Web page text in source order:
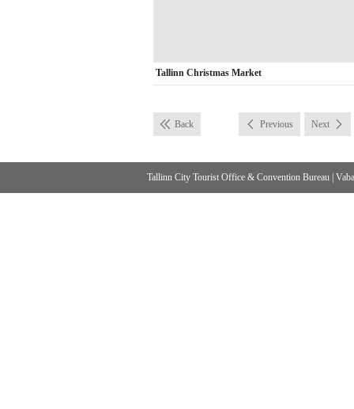
Tallinn Christmas Market
Back Previous Next
Tallinn City Tourist Office & Convention Bureau